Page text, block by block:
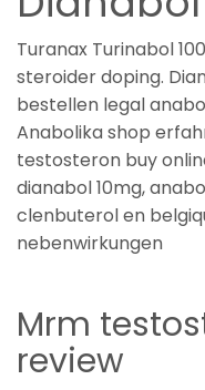
Turanax Turinabol
steroider doping.
bestellen legal
Anabolika shop
testosteron buy
dianabol 10mg,
clenbuterol en
nebenwirkungen
Mrm
review